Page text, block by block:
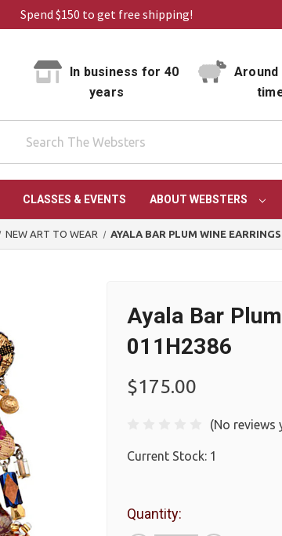
Spend $150 to get free shipping!
In business for 40
years
Around
CLASSES & EVENTS ABOUT WEBSTERS
NEW ART TO WEAR AYALA BAR PLUM WINE
Ayala Bar
011H2386
$175.00
(No reviews
Current Stock: 1
Quantity: